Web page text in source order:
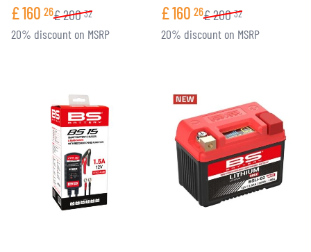
£160 26£200 32
20% discount on MSRP
£160 26£200 32
20% discount on MSRP